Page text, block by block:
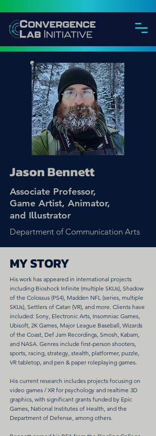
Jason Bennett
Associate Professor,
Game Artist, Animator,
and Illustrator
Department of Communication Arts
MY STORY
His work has appeared in international projects
including Bioshock Infinite (multiple SKUs), Shadow
of the Colossus (PS4), Madden NFL (series, multiple
SKUs), Settlers of Catan (VR), and more. Clients have
included: Sony, Electronic Arts, Insomniac Games,
Ubisoft, 2K Games, Major League Baseball, Wizards
of the Coast, Def Jam Recordings, Smosh, Kabam,
and NASA. Genres include first-person shooters,
sports, racing, strategy, stealth, platformer, puzzle,
VR tabletop, and pen & paper roleplaying games.
His current research includes projects focusing on
video games / XR for psychology and realtime 3D
graphics, with significant grants funded by Epic
Games, National Institutes of Health, and the
Department of Defense, among others.